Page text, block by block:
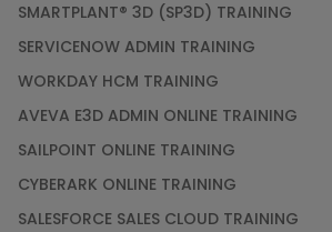
SMARTPLANT® 3D (SP3D) TRAINING
SERVICENOW ADMIN TRAINING
WORKDAY HCM TRAINING
AVEVA E3D ADMIN ONLINE TRAINING
SAILPOINT ONLINE TRAINING
CYBERARK ONLINE TRAINING
SALESFORCE SALES CLOUD TRAINING